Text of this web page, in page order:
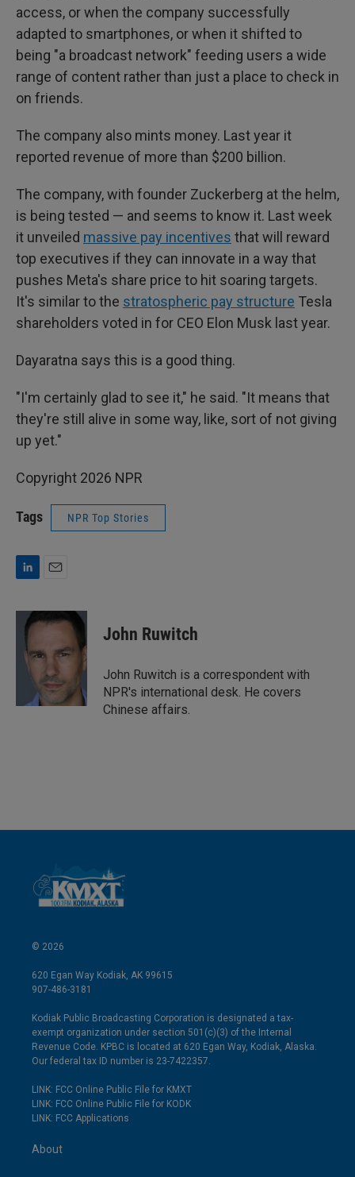
access, or when the company successfully
adapted to smartphones, or when it shifted to
being "a broadcast network" feeding users a wide
range of content rather than just a place to check in
on friends.
The company also mints money. Last year it
reported revenue of more than $200 billion.
The company, with founder Zuckerberg at the helm,
is being tested — and seems to know it. Last week
it unveiled massive pay incentives that will reward
top executives if they can innovate in a way that
pushes Meta's share price to hit soaring targets.
It's similar to the stratospheric pay structure Tesla
shareholders voted in for CEO Elon Musk last year.
Dayaratna says this is a good thing.
"I'm certainly glad to see it," he said. "It means that
they're still alive in some way, like, sort of not giving
up yet."
Copyright 2026 NPR
Tags NPR Top Stories
n
a
i
John Ruwitch
John Ruwitch is a correspondent with
NPR's international desk. He covers
Chinese affairs.
© 2026
620 Egan Way Kodiak, AK 99615
907-486-3181
Kodiak Public Broadcasting Corporation is designated a tax-
exempt organization under section 501(c)(3) of the Internal
Revenue Code. KPBC is located at 620 Egan Way, Kodiak, Alaska.
Our federal tax ID number is 23-7422357.
LINK: FCC Online Public File for KMXT
LINK: FCC Online Public File for KODK
LINK: FCC Applications
About